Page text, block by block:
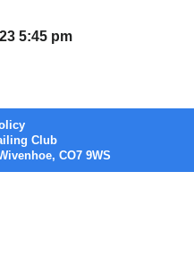
5:45 pm
Club
CO7 9WS